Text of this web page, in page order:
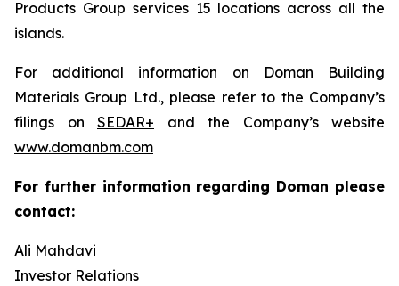
Products Group services 15 locations across all the
islands.
For additional information on Doman Building
Materials Group Ltd., please refer to the Company’s
filings on SEDAR+ and the Company’s website
www.domanbm.com
For further information regarding Doman please
contact:
Ali Mahdavi
Investor Relations